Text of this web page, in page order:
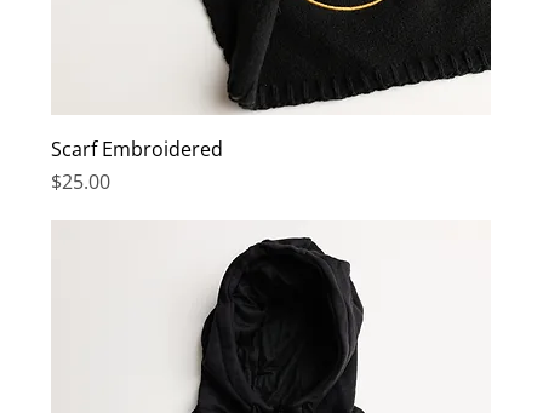
Scarf Embroidered
Price
$25.00